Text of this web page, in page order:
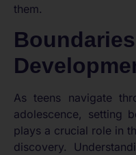
them.
As teens navigate
adolescence, setting
plays a crucial role in
discovery.